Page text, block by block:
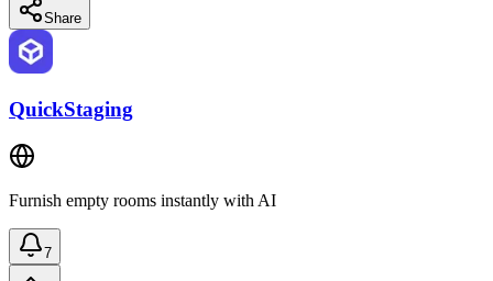
Share
QuickStaging
Furnish empty rooms instantly with AI
7